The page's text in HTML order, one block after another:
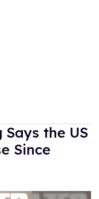
the US
Since